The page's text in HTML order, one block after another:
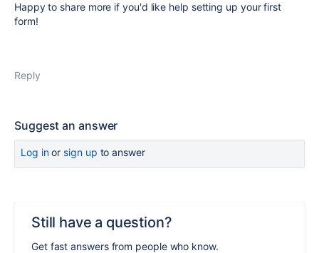
Happy to share more if you'd like help setting up your first
form!
Reply
Suggest an answer
Log inor sign up to answer
Still have a question?
Get fast answers from people who know.